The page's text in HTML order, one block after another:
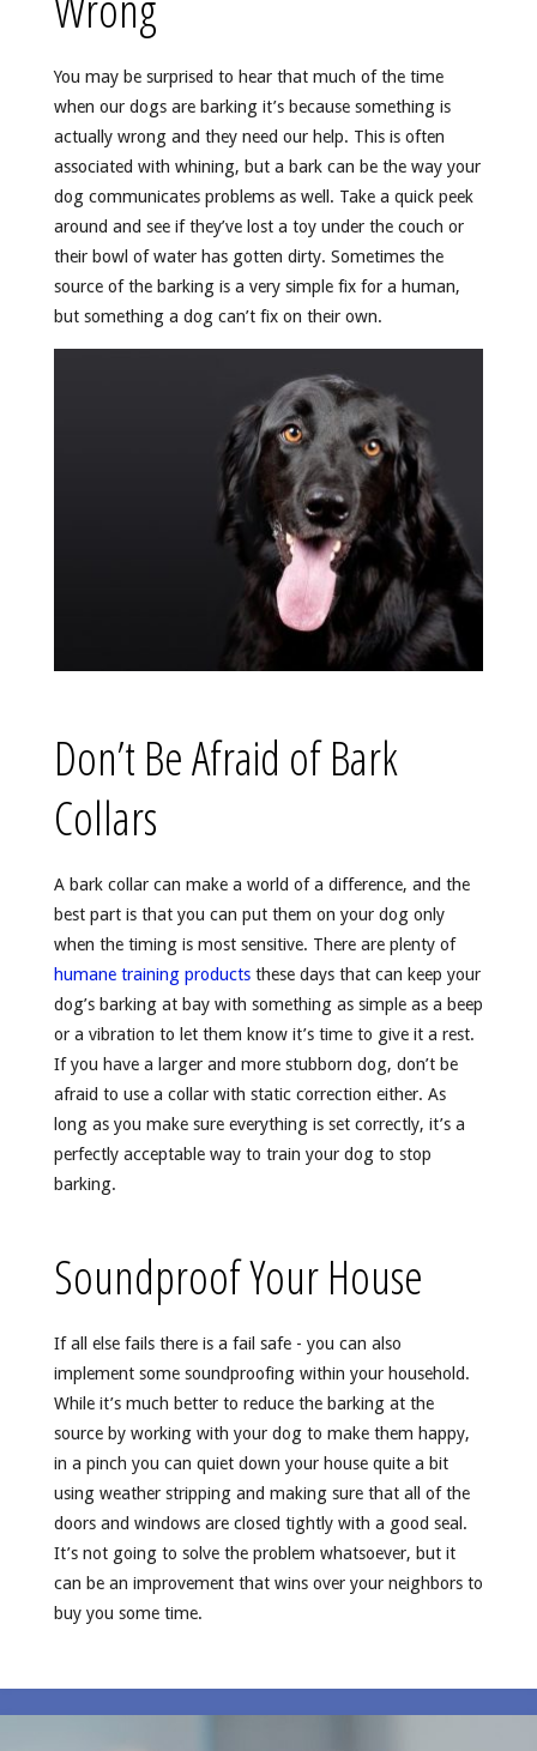
You may be surprised to hear that much of the time
when our dogs are barking it’s because something is
actually wrong and they need our help. This is often
associated with whining, but a bark can be the way your
dog communicates problems as well. Take a quick peek
around and see if they’ve lost a toy under the couch or
their bowl of water has gotten dirty. Sometimes the
source of the barking is a very simple fix for a human,
but something a dog can’t fix on their own.
Don’t Be Afraid of Bark
Collars
A bark collar can make a world of a difference, and the
best part is that you can put them on your dog only
when the timing is most sensitive. There are plenty of
humane training productsthese days that can keep your
dog’s barking at bay with something as simple as a beep
or a vibration to let them know it’s time to give it a rest.
If you have a larger and more stubborn dog, don’t be
afraid to use a collar with static correction either. As
long as you make sure everything is set correctly, it’s a
perfectly acceptable way to train your dog to stop
barking.
Soundproof Your House
If all else fails there is a fail safe - you can also
implement some soundproofing within your household.
While it’s much better to reduce the barking at the
source by working with your dog to make them happy,
in a pinch you can quiet down your house quite a bit
using weather stripping and making sure that all of the
doors and windows are closed tightly with a good seal.
It’s not going to solve the problem whatsoever, but it
can be an improvement that wins over your neighbors to
buy you some time.